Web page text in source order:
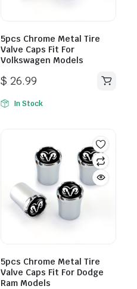
5pcs Chrome Metal Tire
Valve Caps Fit For
Volkswagen Models
$ 26.99
In Stock
5pcs Chrome Metal Tire
Valve Caps Fit For Dodge
Ram Models